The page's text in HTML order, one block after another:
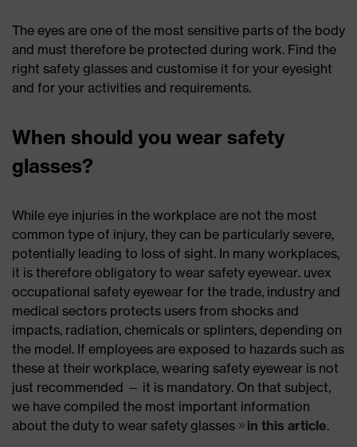
The eyes are one of the most sensitive parts of the body
and must therefore be protected during work. Find the
right safety glasses and customise it for your eyesight
and for your activities and requirements.
When should you wear safety
glasses?
While eye injuries in the workplace are not the most
common type of injury, they can be particularly severe,
potentially leading to loss of sight. In many workplaces,
it is therefore obligatory to wear safety eyewear. uvex
occupational safety eyewear for the trade, industry and
medical sectors protects users from shocks and
impacts, radiation, chemicals or splinters, depending on
the model. If employees are exposed to hazards such as
these at their workplace, wearing safety eyewear is not
just recommended — it is mandatory. On that subject,
we have compiled the most important information
about the duty to wear safety glasses
in this article.